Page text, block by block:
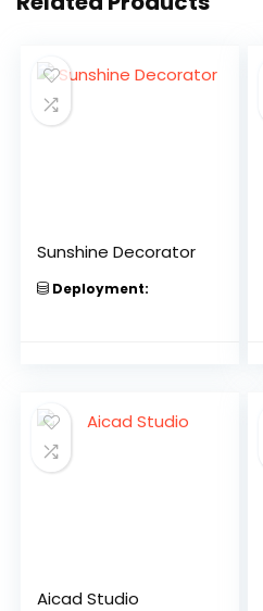
Sunshine Decorator
Deployment:
Aicad Studio